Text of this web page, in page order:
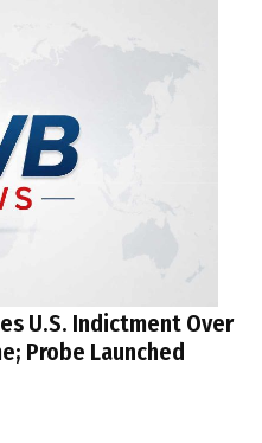
U.S. Indictment Over
Probe Launched